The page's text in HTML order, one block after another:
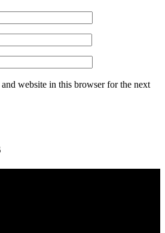
website in this browser for the next